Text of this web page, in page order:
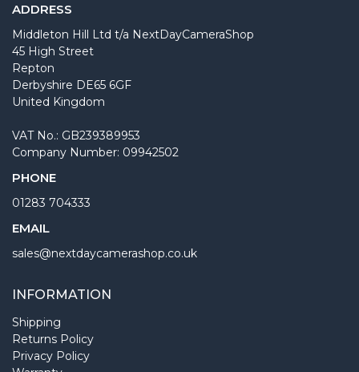
ADDRESS
Middleton Hill Ltd t/a NextDayCameraShop
45 High Street
Repton
Derbyshire DE65 6GF
United Kingdom
VAT No.: GB239389953
Company Number: 09942502
PHONE
01283 704333
EMAIL
sales@nextdaycamerashop.co.uk
INFORMATION
Shipping
Returns Policy
Privacy Policy